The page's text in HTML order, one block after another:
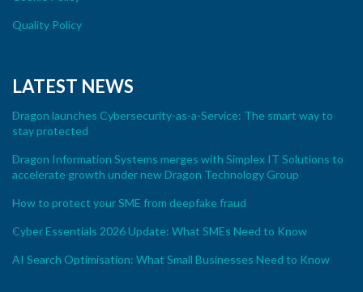
Quality Policy
LATEST NEWS
Dragon launches Cybersecurity-as-a-Service: The smart way to
stay protected
Dragon Information Systems merges with Simplex IT Solutions to
accelerate growth under new Dragon Technology Group
How to protect your SME from deepfake fraud
Cyber Essentials 2026 Update: What SMEs Need to Know
AI Search Optimisation: What Small Businesses Need to Know